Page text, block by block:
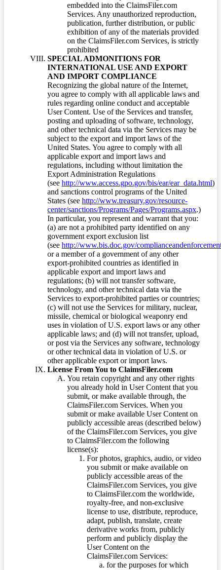
embedded into the ClaimsFiler.com
Services. Any unauthorized reproduction,
publication, further distribution, or public
exhibition of any of the materials provided
on the ClaimsFiler.com Services, is strictly
prohibited
SPECIAL ADMONITIONS FOR
INTERNATIONAL USE AND EXPORT
AND IMPORT COMPLIANCE
Recognizing the global nature of the Internet,
you agree to comply with all applicable laws and
rules regarding online conduct and acceptable
User Content. Use of the Services and transfer,
posting and uploading of software, technology,
and other technical data via the Services may be
subject to the export and import laws of the
United States. You agree to comply with all
applicable export and import laws and
regulations, including without limitation the
Export Administration Regulations
(see http://www.access.gpo.gov/bis/ear/ear_data.html)
and sanctions control programs of the United
States (see http://www.treasury.gov/resource-
center/sanctions/Programs/Pages/Programs.aspx.)
In particular, you represent and warrant that you:
(a) are not a prohibited party identified on any
government export exclusion list
(see http://www.bis.doc.gov/
or a member of a government of any other
export-prohibited countries as identified in
applicable export and import laws and
regulations; (b) will not transfer software,
technology, and other technical data via the
Services to export-prohibited parties or countries;
(c) will not use the Services for military, nuclear,
missile, chemical or biological weaponry end
uses in violation of U.S. export laws or any other
applicable laws; and (d) will not transfer, upload,
or post via the Services any software, technology
or other technical data in violation of U.S. or
other applicable export or import laws.
License From You to ClaimsFiler.com
You retain copyright and any other rights
you already hold in User Content that you
submit, or make available through, the
ClaimsFiler.com Services. When you
submit or make available User Content on
publicly accessible areas (described below)
of the ClaimsFiler.com Services, you give
to ClaimsFiler.com the following
license(s):
For photos, graphics, audio, or video
you submit or make available on
publicly accessible areas of the
ClaimsFiler.com Services, you give
to ClaimsFiler.com the worldwide,
royalty-free, and non-exclusive
license to use, distribute, reproduce,
adapt, publish, translate, create
derivative works from, publicly
perform and publicly display the
User Content on the
ClaimsFiler.com Services:
for the purposes for which